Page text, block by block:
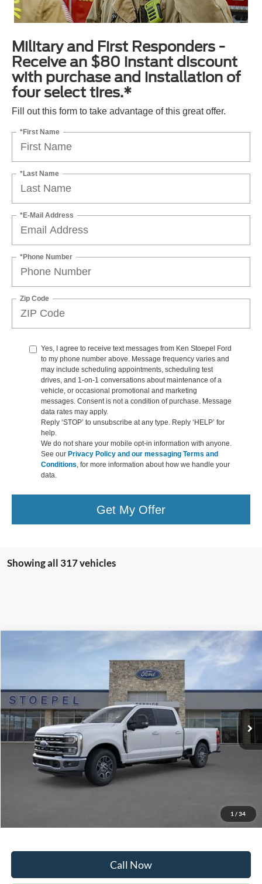
Military and First Responders -
Receive an $80 instant discount
with purchase and installation of
four select tires.*
Fill out this form to take advantage of this great offer.
*First Name
*Last Name
*E-Mail Address
*Phone Number
Zip Code
Yes, I agree to receive text messages from Ken Stoepel Ford
to my phone number above. Message frequency varies and
may include scheduling appointments, scheduling test
drives, and 1-on-1 conversations about maintenance of a
vehicle, or occasional promotional and marketing
messages. Consent is not a condition of purchase. Message
data rates may apply.
Reply ‘STOP’ to unsubscribe at any type. Reply ‘HELP’ for
help.
We do not share your mobile opt-in information with anyone.
See our Privacy Policy and our messaging Terms and
Conditions, for more information about how we handle your
data.
Get My Offer
Showing all 317 vehicles
1 / 34
Stock:36513Model:W3A
In Stock
$63,454
YOUR KEN STOEPEL PRICE
Less
Sale Price:
$63,454
Call Now